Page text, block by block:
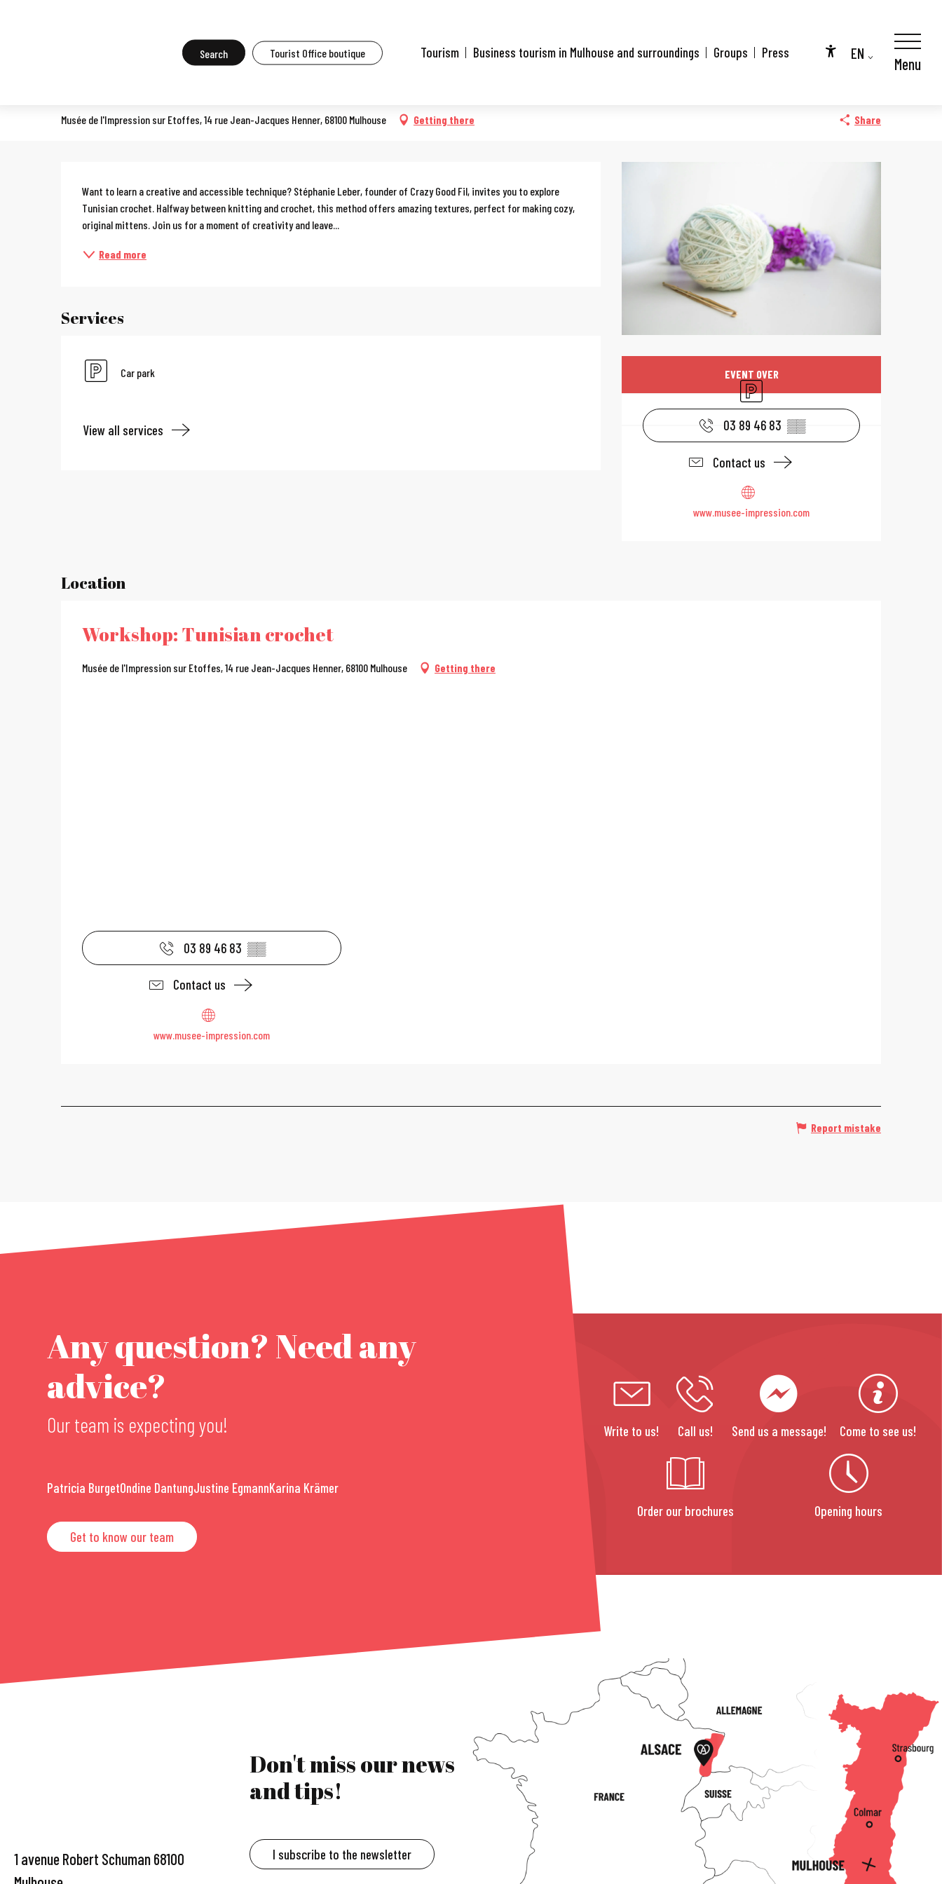
Tourist Office boutique
Accessibilité
Search EN
Tourism Business tourism in Mulhouse and surroundings Groups Press
Menu
Workshop: Tunisian crochet
Musée de l'Impression sur Etoffes, 14 rue Jean-Jacques Henner, 68100 Mulhouse Getting there Share
Opening hours
EVENT OVER
Car park
03 89 46 83 ▒▒
Contact us
www.musee-impression.com
Description
Want to learn a creative and accessible technique? Stéphanie Leber, founder of Crazy Good Fil, invites you to explore
Tunisian crochet. Halfway between knitting and crochet, this method offers amazing textures, perfect for making cozy,
original mittens. Join us for a moment of creativity and leave...
Read more
Services
Car park
View all services
Location
Workshop: Tunisian crochet
Musée de l'Impression sur Etoffes, 14 rue Jean-Jacques Henner, 68100 Mulhouse Getting there
03 89 46 83 ▒▒
Contact us
www.musee-impression.com
Report mistake
Any question? Need any
advice?
Our team is expecting you!
Patricia BurgetOndine DantungJustine EgmannKarina Krämer
Get to know our team
Write to us! Call us! Send us a message! Come to see us!
Order our brochures Opening hours
1 avenue Robert Schuman 68100
Don't miss our news
and tips!
I subscribe to the newsletter